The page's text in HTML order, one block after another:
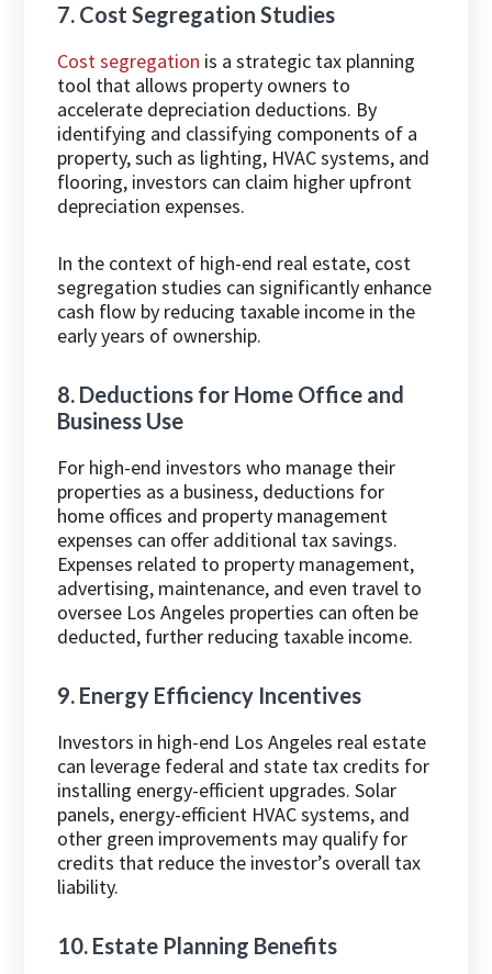
7. Cost Segregation Studies
Cost segregation is a strategic tax planning
tool that allows property owners to
accelerate depreciation deductions. By
identifying and classifying components of a
property, such as lighting, HVAC systems, and
flooring, investors can claim higher upfront
depreciation expenses.
In the context of high-end real estate, cost
segregation studies can significantly enhance
cash flow by reducing taxable income in the
early years of ownership.
8. Deductions for Home Office and
Business Use
For high-end investors who manage their
properties as a business, deductions for
home offices and property management
expenses can offer additional tax savings.
Expenses related to property management,
advertising, maintenance, and even travel to
oversee Los Angeles properties can often be
deducted, further reducing taxable income.
9. Energy Efficiency Incentives
Investors in high-end Los Angeles real estate
can leverage federal and state tax credits for
installing energy-efficient upgrades. Solar
panels, energy-efficient HVAC systems, and
other green improvements may qualify for
credits that reduce the investor’s overall tax
liability.
10. Estate Planning Benefits